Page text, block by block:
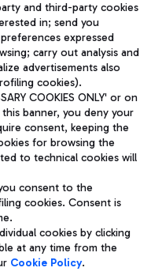
to management
Share capital
1 - 00054 Fiumicino
notices
and third-party cookies
in; send you
expressed
carry out analysis and
advertisements also
cookies).
COOKIES ONLY' or on
banner, you deny your
consent, keeping the
for browsing the
to technical cookies will
you consent to the
cookies. Consent is
cookies by clicking
at any time from the
Cookie Policy.